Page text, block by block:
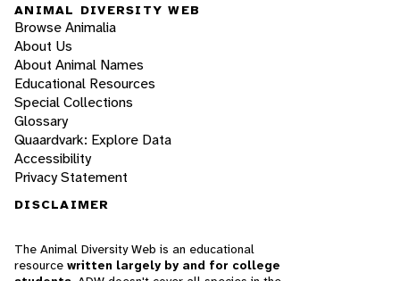
ANIMAL DIVERSITY WEB
Browse Animalia
About Us
About Animal Names
Educational Resources
Special Collections
Glossary
Quaardvark: Explore Data
Accessibility
Privacy Statement
DISCLAIMER
The Animal Diversity Web is an educational
resource written largely by and for college